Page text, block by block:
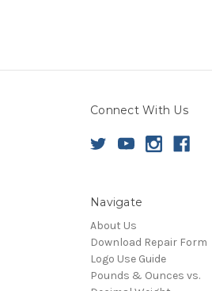
Connect With Us
Navigate
About Us
Download Repair Form
Logo Use Guide
Pounds & Ounces vs.